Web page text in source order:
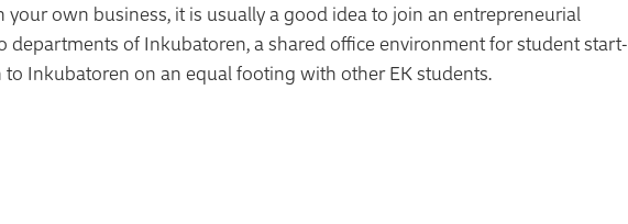
own business, it is usually a good idea to join an entrepreneurial
departments of Inkubatoren, a shared office environment for student start-
to Inkubatoren on an equal footing with other EK students.